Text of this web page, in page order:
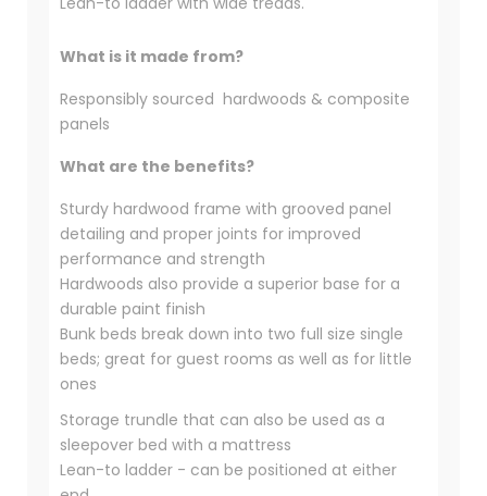
What is it made from?
Responsibly sourced hardwoods & composite
panels
What are the benefits?
Sturdy hardwood frame with grooved panel
detailing and proper joints for improved
performance and strength
Hardwoods also provide a superior base for a
durable paint finish
Bunk beds break down into two full size single
beds; great for guest rooms as well as for little
ones
Storage trundle that can also be used as a
sleepover bed with a mattress
Lean-to ladder - can be positioned at either